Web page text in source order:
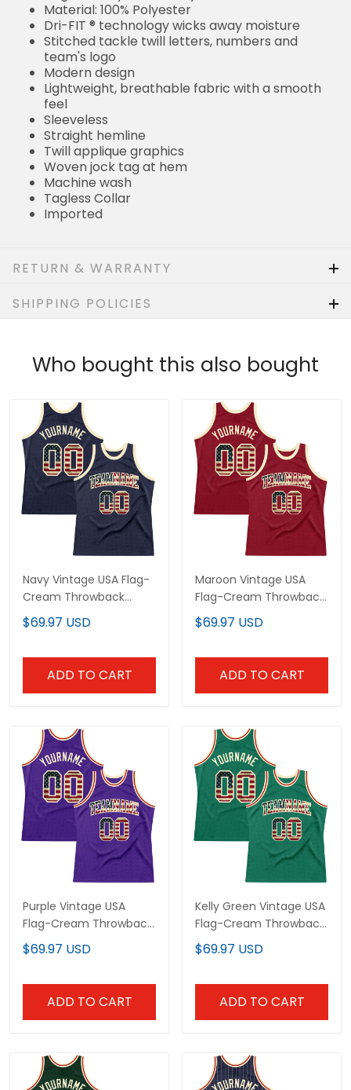
Material: 100% Polyester
Dri-FIT ® technology wicks away moisture
Stitched tackle twill letters, numbers and
team's logo
Modern design
Lightweight, breathable fabric with a smooth
feel
Sleeveless
Straight hemline
Twill applique graphics
Woven jock tag at hem
Machine wash
Tagless Collar
Imported
RETURN & WARRANTY
SHIPPING POLICIES
Who bought this also bought
Navy Vintage USA Flag-
Cream Throwback
Custom Basketball
Jersey
$69.97 USD
ADD TO CART
Maroon Vintage USA
Flag-Cream Throwback
Custom Basketball
Jersey
$69.97 USD
ADD TO CART
Purple Vintage USA
Flag-Cream Throwback
Custom Basketball
Jersey
$69.97 USD
ADD TO CART
Kelly Green Vintage USA
Flag-Cream Throwback
Custom Basketball
Jersey
$69.97 USD
ADD TO CART